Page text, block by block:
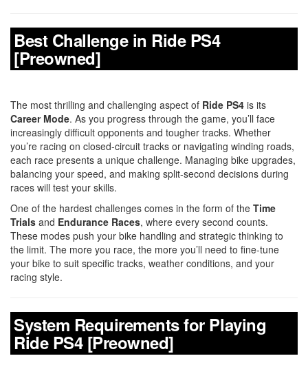
Best Challenge in Ride PS4
[Preowned]
The most thrilling and challenging aspect of Ride PS4 is its
Career Mode. As you progress through the game, you’ll face
increasingly difficult opponents and tougher tracks. Whether
you’re racing on closed-circuit tracks or navigating winding roads,
each race presents a unique challenge. Managing bike upgrades,
balancing your speed, and making split-second decisions during
races will test your skills.
One of the hardest challenges comes in the form of the Time
Trials and Endurance Races, where every second counts.
These modes push your bike handling and strategic thinking to
the limit. The more you race, the more you’ll need to fine-tune
your bike to suit specific tracks, weather conditions, and your
racing style.
System Requirements for Playing
Ride PS4 [Preowned]